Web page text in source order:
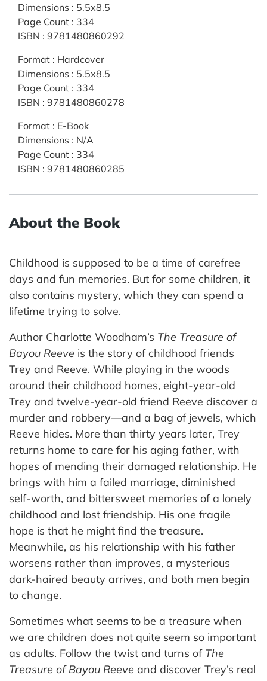
Dimensions : 5.5x8.5
Page Count : 334
ISBN : 9781480860292
Format : Hardcover
Dimensions : 5.5x8.5
Page Count : 334
ISBN : 9781480860278
Format : E-Book
Dimensions : N/A
Page Count : 334
ISBN : 9781480860285
About the Book
Childhood is supposed to be a time of carefree
days and fun memories. But for some children, it
also contains mystery, which they can spend a
lifetime trying to solve.
Author Charlotte Woodham’s The Treasure of
Bayou Reeve is the story of childhood friends
Trey and Reeve. While playing in the woods
around their childhood homes, eight-year-old
Trey and twelve-year-old friend Reeve discover a
murder and robbery—and a bag of jewels, which
Reeve hides. More than thirty years later, Trey
returns home to care for his aging father, with
hopes of mending their damaged relationship. He
brings with him a failed marriage, diminished
self-worth, and bittersweet memories of a lonely
childhood and lost friendship. His one fragile
hope is that he might find the treasure.
Meanwhile, as his relationship with his father
worsens rather than improves, a mysterious
dark-haired beauty arrives, and both men begin
to change.
Sometimes what seems to be a treasure when
we are children does not quite seem so important
as adults. Follow the twist and turns of The
Treasure of Bayou Reeve and discover Trey’s real